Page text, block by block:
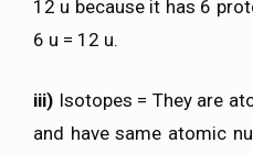
12 u because it has 6
6 u = 12 u.
iii) Isotopes = They are
and have same atomic